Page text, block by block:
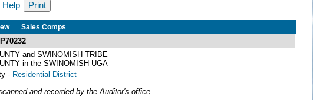
Help
Sales Comps
and SWINOMISH TRIBE
in the SWINOMISH UGA
- Residential District
and recorded by the Auditor's office